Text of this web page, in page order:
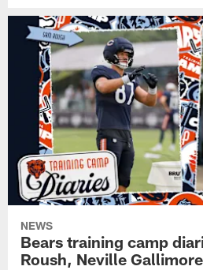
NEWS
Bears training camp
Roush, Neville